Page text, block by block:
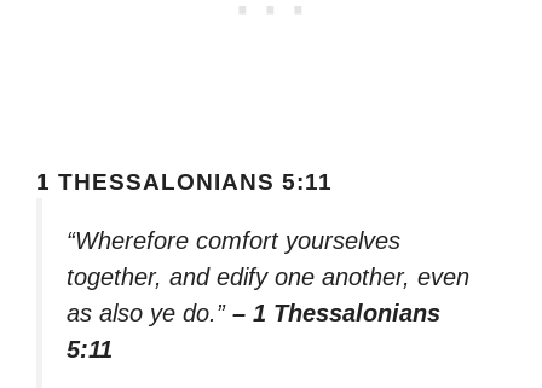
1 THESSALONIANS 5:11
“Wherefore comfort yourselves
together, and edify one another, even
as also ye do.” – 1 Thessalonians
5:11